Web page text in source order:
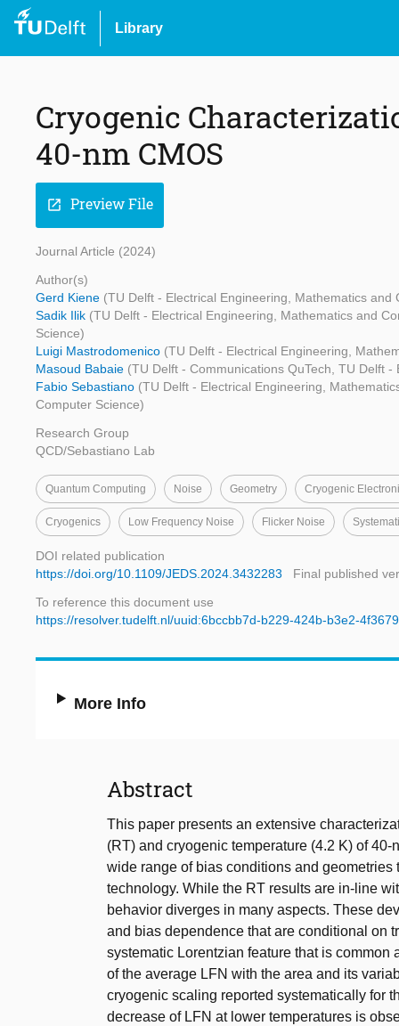
Library
Cryogenic
40-nm CMOS
open_in_new Preview File
Journal Article (2024)
Author(s)
Gerd Kiene (TU Delft - Electrical Engineering, Mathematics
Sadik Ilik (TU Delft - Electrical Engineering, Mathematics and
Science)
Luigi Mastrodomenico (TU Delft - Electrical Engineering,
Masoud Babaie (TU Delft - Communications QuTech, TU Delft
Fabio Sebastiano (TU Delft - Electrical Engineering,
Computer Science)
Research Group
QCD/Sebastiano Lab
Quantum Computing Noise Geometry Cryogenic
Cryogenics Low Frequency Noise Flicker Noise
DOI related publication
https://doi.org/10.1109/JEDS.2024.3432283
Final published
To reference this document use
https://resolver.tudelft.nl/uuid:6bccbb7d-b229-424b-b3e2-
More Info
Abstract
This paper presents an extensive
(RT) and cryogenic temperature (4.2 K) of
wide range of bias conditions and
technology. While the RT results are in-line
behavior diverges in many aspects. These
and bias dependence that are conditional on
systematic Lorentzian feature that is
of the average LFN with the area and its
cryogenic scaling reported systematically for
decrease of LFN at lower temperatures is